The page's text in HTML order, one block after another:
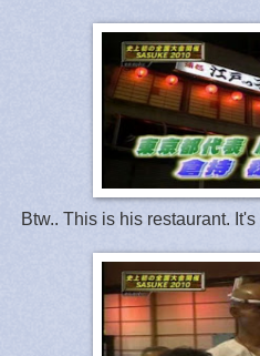
Btw.. This is his restaurant.